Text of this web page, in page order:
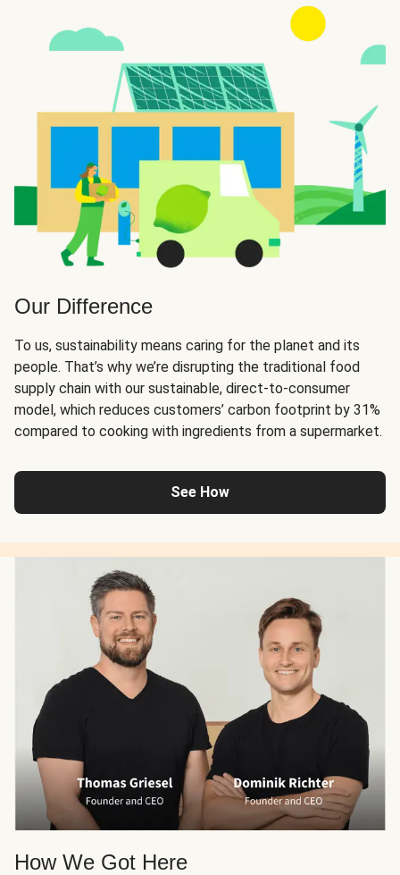
Our Difference
To us, sustainability means caring for the planet and its
people. That’s why we’re disrupting the traditional food
supply chain with our sustainable, direct-to-consumer
model, which reduces customers’ carbon footprint by 31%
compared to cooking with ingredients from a supermarket.
See How
How We Got Here